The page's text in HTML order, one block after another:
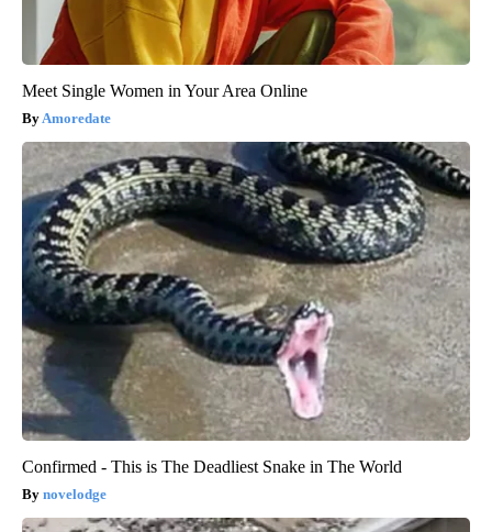
Meet Single Women in Your Area Online
Amoredate
Confirmed - This is The Deadliest Snake in The World
novelodge